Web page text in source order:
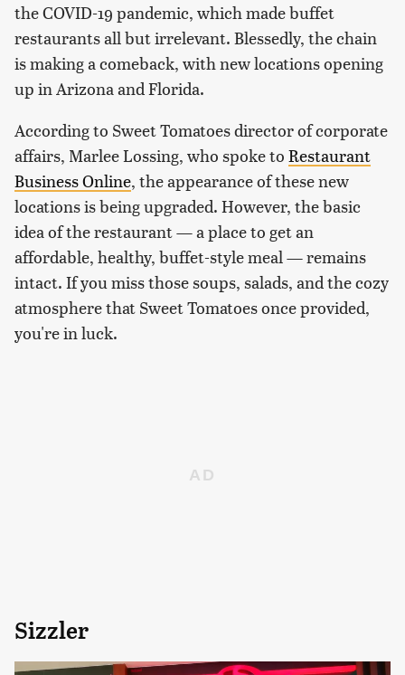
the COVID-19 pandemic, which made buffet
restaurants all but irrelevant. Blessedly, the chain
is making a comeback, with new locations opening
up in Arizona and Florida.
According to Sweet Tomatoes director of corporate
affairs, Marlee Lossing, who spoke to Restaurant
Business Online, the appearance of these new
locations is being upgraded. However, the basic
idea of the restaurant — a place to get an
affordable, healthy, buffet-style meal — remains
intact. If you miss those soups, salads, and the cozy
atmosphere that Sweet Tomatoes once provided,
you're in luck.
Sizzler